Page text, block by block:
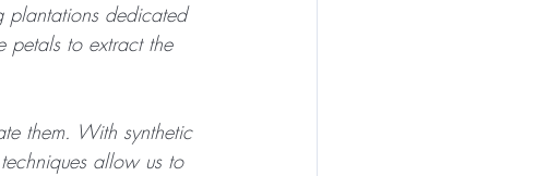
plantations dedicated
petals to extract the
them. With synthetic
allow us to